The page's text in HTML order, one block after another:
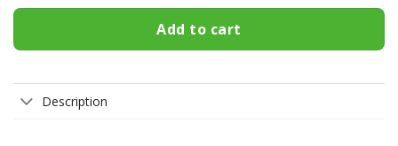
Add to cart
Description